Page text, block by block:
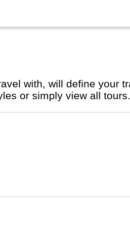
or simply view all tours.